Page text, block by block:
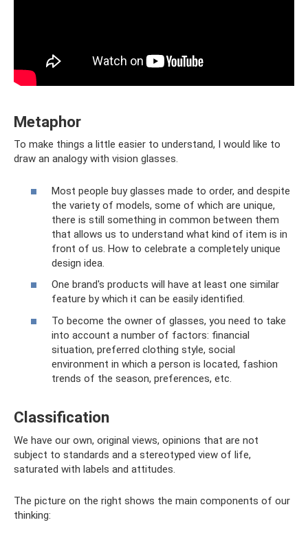
Metaphor
To make things a little easier to understand, I would like to
draw an analogy with vision glasses.
Most people buy glasses made to order, and despite
the variety of models, some of which are unique,
there is still something in common between them
that allows us to understand what kind of item is in
front of us. How to celebrate a completely unique
design idea.
One brand's products will have at least one similar
feature by which it can be easily identified.
To become the owner of glasses, you need to take
into account a number of factors: financial
situation, preferred clothing style, social
environment in which a person is located, fashion
trends of the season, preferences, etc.
Classification
We have our own, original views, opinions that are not
subject to standards and a stereotyped view of life,
saturated with labels and attitudes.
The picture on the right shows the main components of our
thinking: